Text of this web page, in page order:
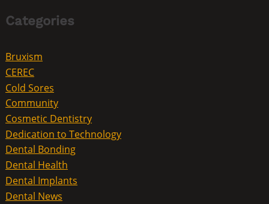
Categories
Bruxism
CEREC
Cold Sores
Community
Cosmetic Dentistry
Dedication to Technology
Dental Bonding
Dental Health
Dental Implants
Dental News